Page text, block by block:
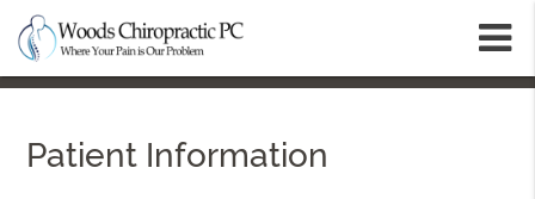
Patient Information